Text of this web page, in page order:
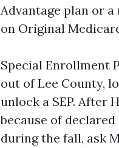
Advantage plan or
on Original
Special Enrollment
out of Lee County,
unlock a SEP. After
because of
during the fall, ask